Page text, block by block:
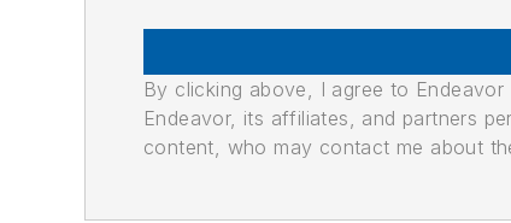
By clicking above, I agree to
Endeavor, its affiliates, and partners
content, who may contact me about